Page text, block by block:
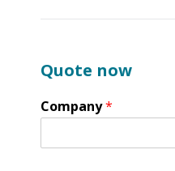
Quote now
Company*